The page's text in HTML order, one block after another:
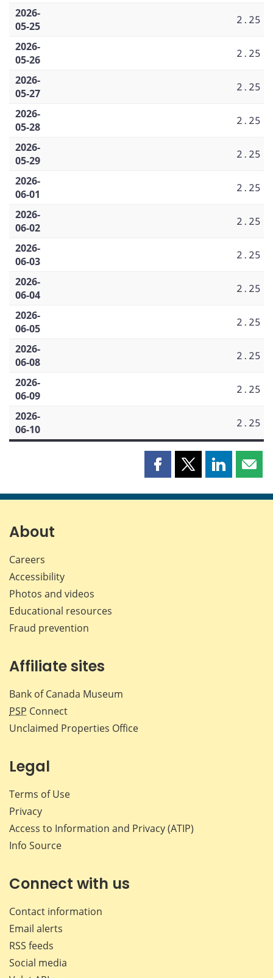
2026-
05-25
2.25
2026-
05-26
2.25
2026-
05-27
2.25
2026-
05-28
2.25
2026-
05-29
2.25
2026-
06-01
2.25
2026-
06-02
2.25
2026-
06-03
2.25
2026-
06-04
2.25
2026-
06-05
2.25
2026-
06-08
2.25
2026-
06-09
2.25
2026-
06-10
2.25
Share
page
Share
page
Share
page page
About
Careers
Accessibility
Photos and videos
Educational resources
Fraud prevention
Affiliate sites
Bank of Canada Museum
PSP Connect
Unclaimed Properties Office
Legal
Terms of Use
Privacy
Access to Information and Privacy (ATIP)
Info Source
Connect with us
Contact information
Email alerts
RSS feeds
Social media